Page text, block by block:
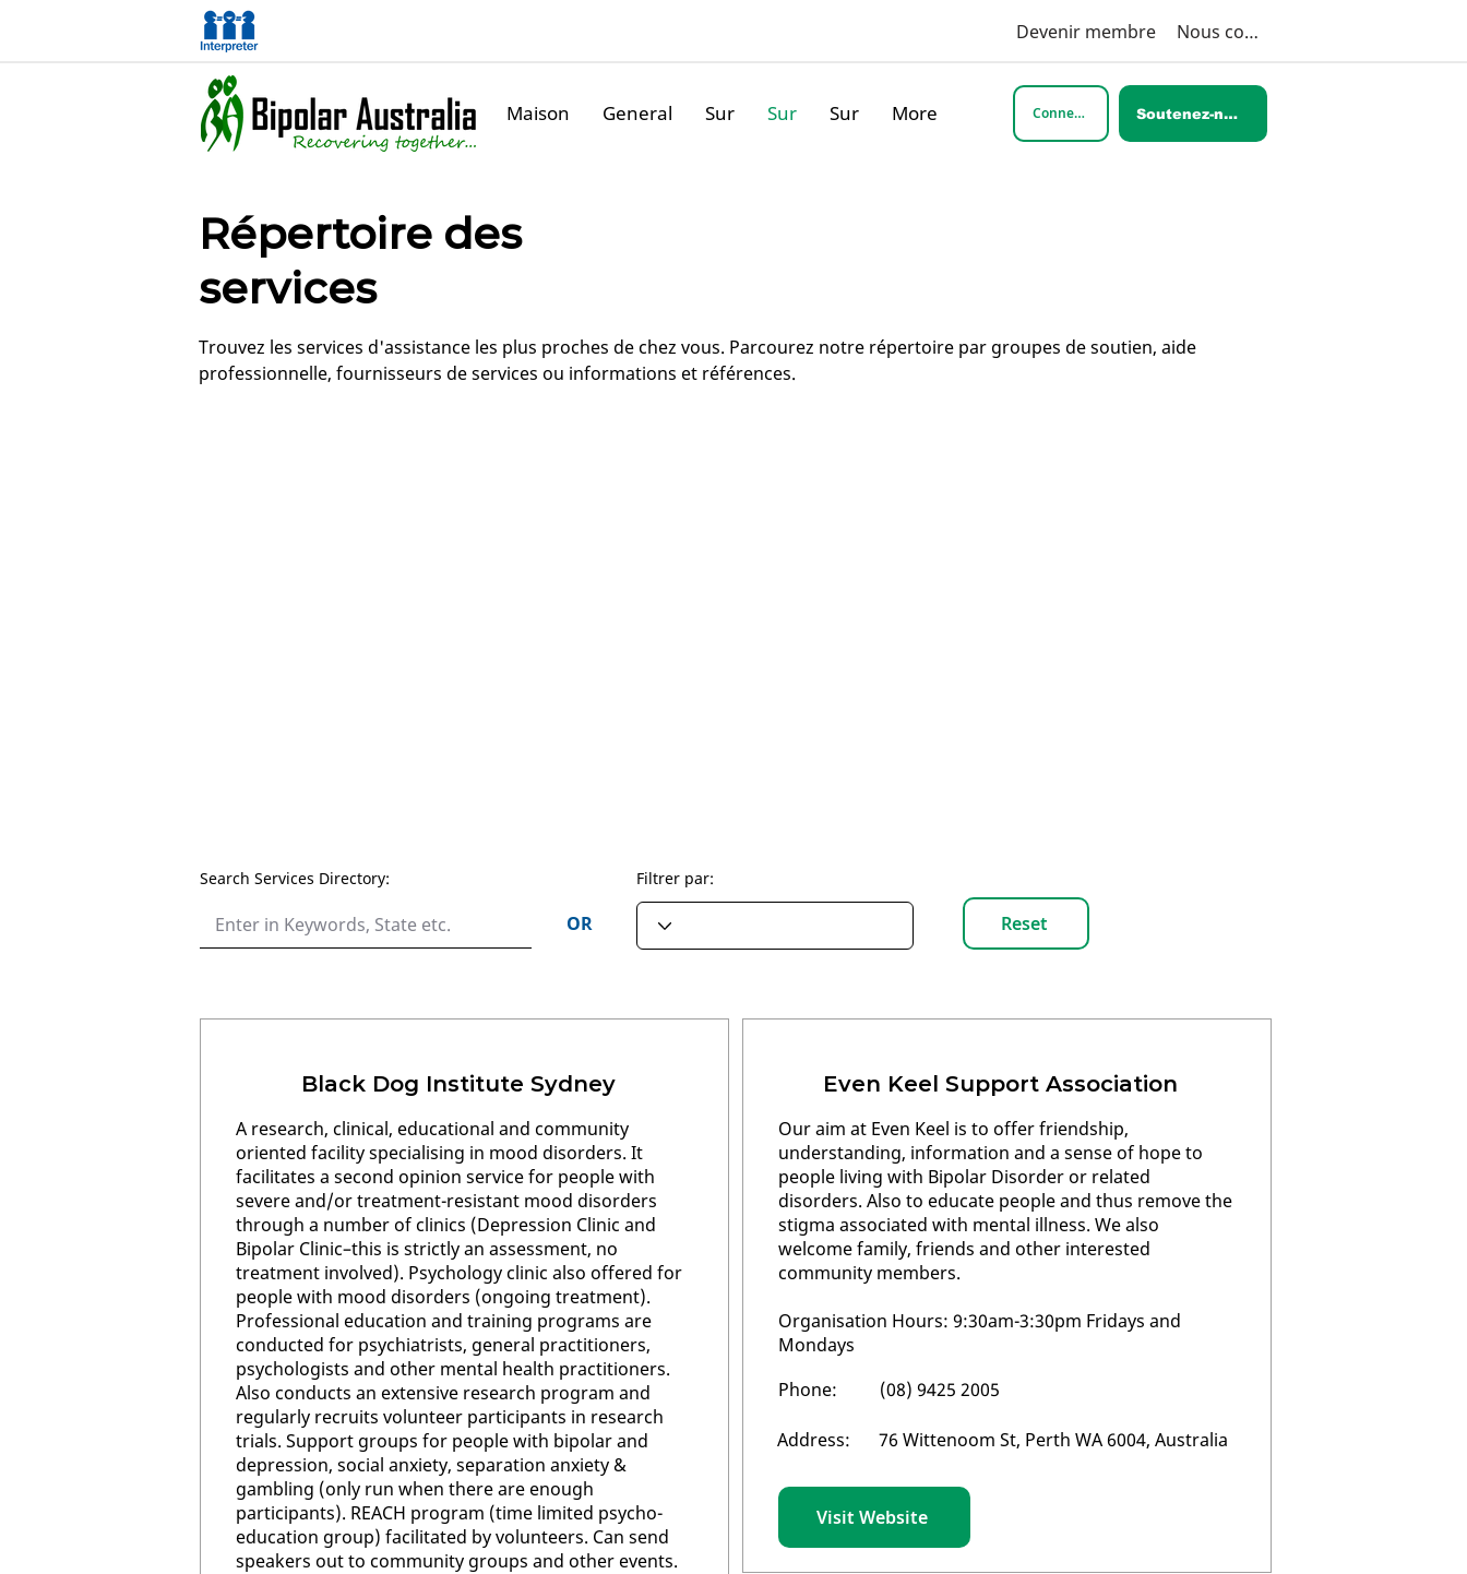
Devenir membre Nous contacter
Maison General Sur Sur Sur More Connexion Soutenez-nous
Répertoire des
services
Trouvez les services d'assistance les plus proches de chez vous. Parcourez notre répertoire par groupes de soutien, aide
professionnelle, fournisseurs de services ou informations et références.
Search Services Directory:
OR
Filtrer par:
Reset
Black Dog Institute Sydney
A research, clinical, educational and community
oriented facility specialising in mood disorders. It
facilitates a second opinion service for people with
severe and/or treatment-resistant mood disorders
through a number of clinics (Depression Clinic and
Bipolar Clinic–this is strictly an assessment, no
treatment involved). Psychology clinic also offered for
people with mood disorders (ongoing treatment).
Professional education and training programs are
conducted for psychiatrists, general practitioners,
psychologists and other mental health practitioners.
Also conducts an extensive research program and
regularly recruits volunteer participants in research
trials. Support groups for people with bipolar and
depression, social anxiety, separation anxiety &
gambling (only run when there are enough
participants). REACH program (time limited psycho-
education group) facilitated by volunteers. Can send
speakers out to community groups and other events.
Even Keel Support Association
Our aim at Even Keel is to offer friendship,
understanding, information and a sense of hope to
people living with Bipolar Disorder or related
disorders. Also to educate people and thus remove the
stigma associated with mental illness. We also
welcome family, friends and other interested
community members.
Organisation Hours: 9:30am-3:30pm Fridays and
Mondays
Phone:
(08) 9425 2005
Address: 76 Wittenoom St, Perth WA 6004, Australia
Visit Website